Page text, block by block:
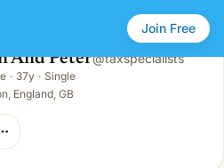
Join Free
And Peter@taxspecialists
· 37y · Single
England, GB